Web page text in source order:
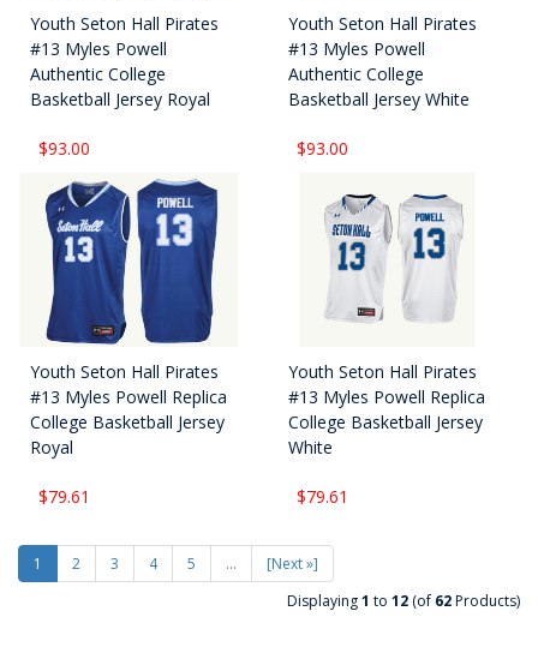
Youth Seton Hall Pirates
#13 Myles Powell
Authentic College
Basketball Jersey Royal
$93.00
Youth Seton Hall Pirates
#13 Myles Powell
Authentic College
Basketball Jersey White
$93.00
Youth Seton Hall Pirates
#13 Myles Powell Replica
College Basketball Jersey
Royal
$79.61
Youth Seton Hall Pirates
#13 Myles Powell Replica
College Basketball Jersey
White
$79.61
1 2 3 4 5 ...
[Next »]
Displaying1 to 12 (of 62Products)